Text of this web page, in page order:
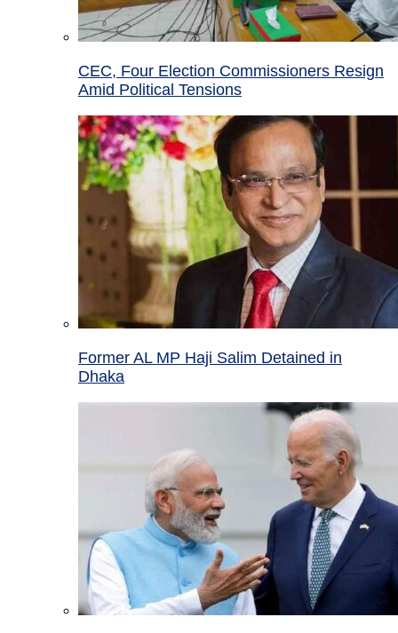
CEC, Four Election Commissioners Resign
Amid Political Tensions
Former AL MP Haji Salim Detained in
Dhaka